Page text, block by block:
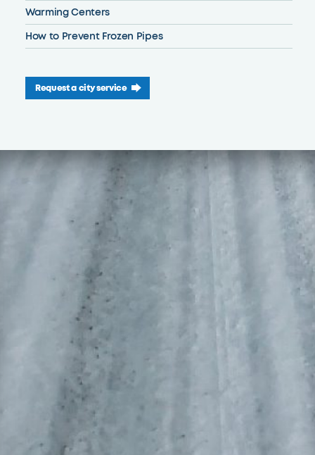
Warming Centers
How to Prevent Frozen Pipes
Request a city service